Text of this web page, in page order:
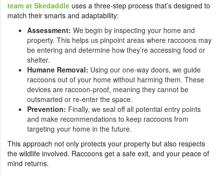
team at Skedaddle uses a three-step process that’s designed to
match their smarts and adaptability:
Assessment: We begin by inspecting your home and
property. This helps us pinpoint areas where raccoons may
be entering and determine how they’re accessing food or
shelter.
Humane Removal: Using our one-way doors, we guide
raccoons out of your home without harming them. These
devices are raccoon-proof, meaning they cannot be
outsmarted or re-enter the space.
Prevention: Finally, we seal off all potential entry points
and make recommendations to keep raccoons from
targeting your home in the future.
This approach not only protects your property but also respects
the wildlife involved. Raccoons get a safe exit, and your peace of
mind returns.